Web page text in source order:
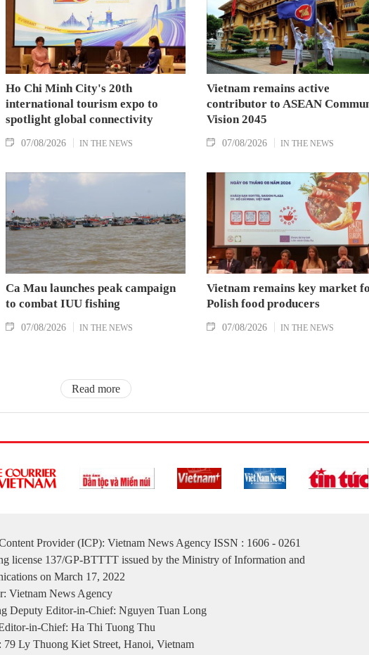
Hanoi on August 7.
Ho Chi Minh City's 20th
international tourism expo to
spotlight global connectivity
07/08/2026 IN THE NEWS
Vietnam remains active
contributor to ASEAN
Vision 2045
07/08/2026 IN THE NEWS
Ca Mau launches peak campaign
to combat IUU fishing
07/08/2026 IN THE NEWS
Vietnam remains key market
Polish food producers
07/08/2026 IN THE NEWS
Read more
Provider (ICP): Vietnam News Agency ISSN : 1606 - 0261
license 137/GP-BTTTT issued by the Ministry of Information and
on March 17, 2022
Vietnam News Agency
Deputy Editor-in-Chief: Nguyen Tuan Long
in-Chief: Ha Thi Tuong Thu
79 Ly Thuong Kiet Street, Hanoi, Vietnam